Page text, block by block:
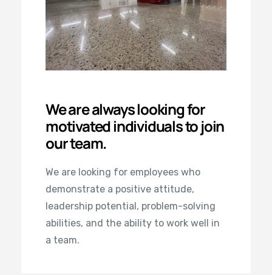
We are always looking for
motivated individuals to join
our team.
We are looking for employees who
demonstrate a positive attitude,
leadership potential, problem-solving
abilities, and the ability to work well in
a team.